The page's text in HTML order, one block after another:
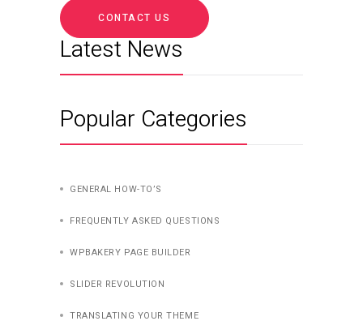
CONTACT US
Latest News
Popular Categories
GENERAL HOW-TO’S
FREQUENTLY ASKED QUESTIONS
WPBAKERY PAGE BUILDER
SLIDER REVOLUTION
TRANSLATING YOUR THEME